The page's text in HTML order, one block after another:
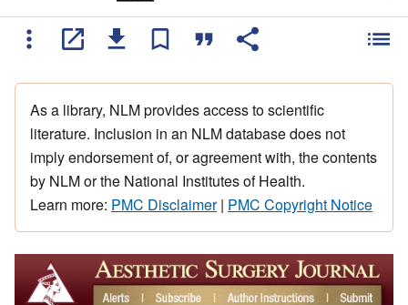
As a library, NLM provides access to scientific
literature. Inclusion in an NLM database does not
imply endorsement of, or agreement with, the contents
by NLM or the National Institutes of Health.
Learn more: PMC Disclaimer| PMC Copyright Notice